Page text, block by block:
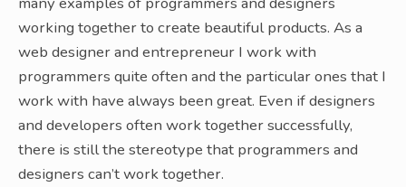
working together to create beautiful products. As a
web designer and entrepreneur I work with
programmers quite often and the particular ones that I
work with have always been great. Even if designers
and developers often work together successfully,
there is still the stereotype that programmers and
designers can’t work together.